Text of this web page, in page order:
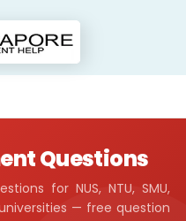
Questions
for NUS, NTU, SMU,
— free question